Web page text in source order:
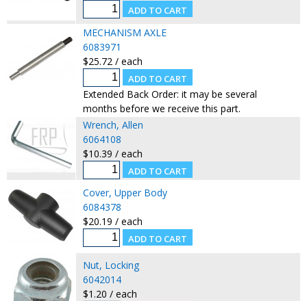
MECHANISM AXLE
6083971
$25.72 / each
Extended Back Order: it may be several
months before we receive this part.
Wrench, Allen
6064108
$10.39 / each
Cover, Upper Body
6084378
$20.19 / each
Nut, Locking
6042014
$1.20 / each